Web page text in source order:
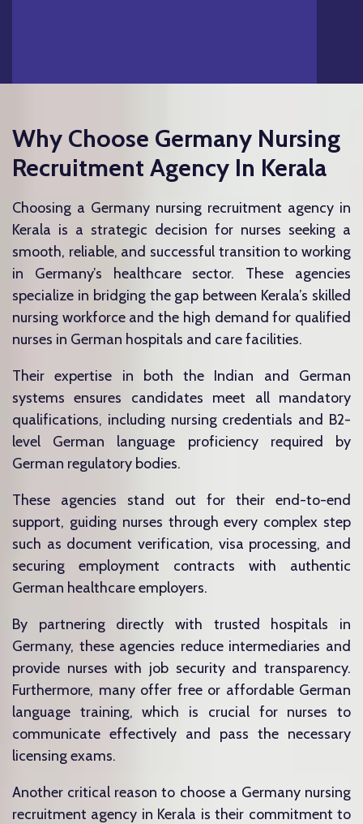
Why Choose Germany Nursing
Recruitment Agency In Kerala
Choosing a Germany nursing recruitment agency in
Kerala is a strategic decision for nurses seeking a
smooth, reliable, and successful transition to working
in Germany’s healthcare sector. These agencies
specialize in bridging the gap between Kerala’s skilled
nursing workforce and the high demand for qualified
nurses in German hospitals and care facilities.
Their expertise in both the Indian and German
systems ensures candidates meet all mandatory
qualifications, including nursing credentials and B2-
level German language proficiency required by
German regulatory bodies.
These agencies stand out for their end-to-end
support, guiding nurses through every complex step
such as document verification, visa processing, and
securing employment contracts with authentic
German healthcare employers.
By partnering directly with trusted hospitals in
Germany, these agencies reduce intermediaries and
provide nurses with job security and transparency.
Furthermore, many offer free or affordable German
language training, which is crucial for nurses to
communicate effectively and pass the necessary
licensing exams.
Another critical reason to choose a Germany nursing
recruitment agency in Kerala is their commitment to